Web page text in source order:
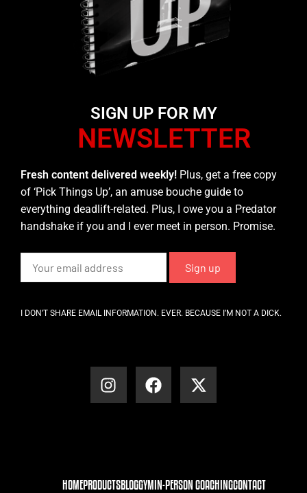
SIGN UP FOR MY
NEWSLETTER
Fresh content delivered weekly! Plus, get a free copy
of ‘Pick Things Up’, an amuse bouche guide to
everything deadlift-related. Plus, I owe you a Predator
handshake if you and I ever meet in person. Promise.
I DON’T SHARE EMAIL INFORMATION. EVER. BECAUSE I’M NOT A DICK.
HOMEPRODUCTSBLOGGYMIN-PERSON COACHINGCONTACT